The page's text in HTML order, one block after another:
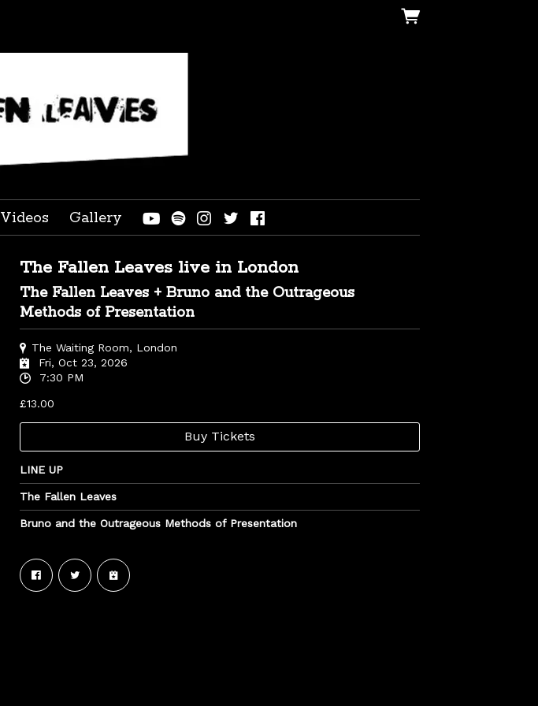
Videos Gallery
The Fallen Leaves live in London
The Fallen Leaves + Bruno and the Outrageous
Methods of Presentation
The Waiting Room, London
Fri, Oct 23, 2026
7:30 PM
£13.00
Buy Tickets
LINE UP
The Fallen Leaves
Bruno and the Outrageous Methods of Presentation